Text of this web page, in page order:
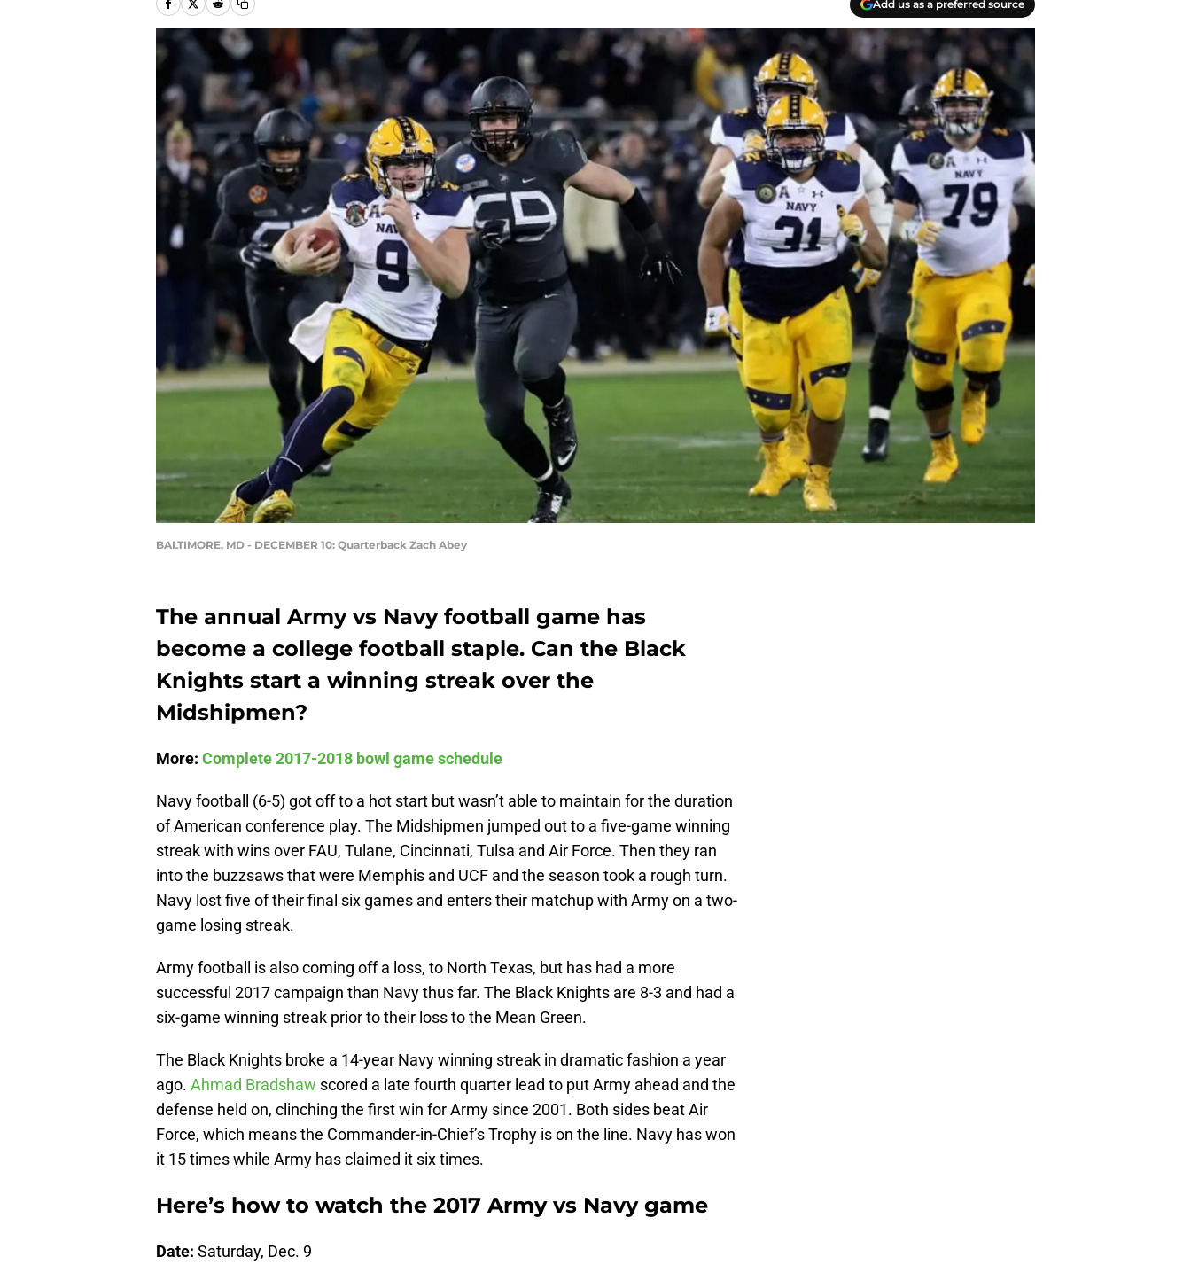
Add us as a preferred source
BALTIMORE, MD - DECEMBER 10: Quarterback Zach Abey
The annual Army vs Navy football game has
become a college football staple. Can the Black
Knights start a winning streak over the
Midshipmen?
More: Complete 2017-2018 bowl game schedule
Navy football (6-5) got off to a hot start but wasn’t able to maintain for the duration
of American conference play. The Midshipmen jumped out to a five-game winning
streak with wins over FAU, Tulane, Cincinnati, Tulsa and Air Force. Then they ran
into the buzzsaws that were Memphis and UCF and the season took a rough turn.
Navy lost five of their final six games and enters their matchup with Army on a two-
game losing streak.
Army football is also coming off a loss, to North Texas, but has had a more
successful 2017 campaign than Navy thus far. The Black Knights are 8-3 and had a
six-game winning streak prior to their loss to the Mean Green.
The Black Knights broke a 14-year Navy winning streak in dramatic fashion a year
ago. Ahmad Bradshaw scored a late fourth quarter lead to put Army ahead and the
defense held on, clinching the first win for Army since 2001. Both sides beat Air
Force, which means the Commander-in-Chief’s Trophy is on the line. Navy has won
it 15 times while Army has claimed it six times.
Here’s how to watch the 2017 Army vs Navy game
Date: Saturday, Dec. 9